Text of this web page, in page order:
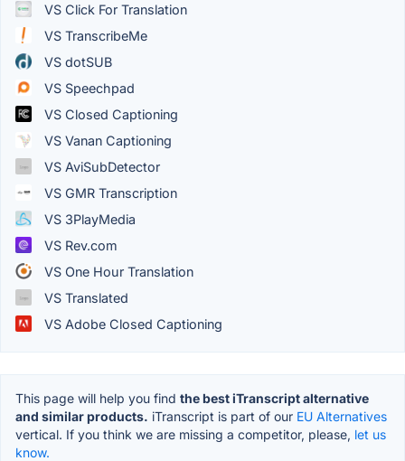
VS Click For Translation
VS TranscribeMe
VS dotSUB
VS Speechpad
VS Closed Captioning
VS Vanan Captioning
VS AviSubDetector
VS GMR Transcription
VS 3PlayMedia
VS Rev.com
VS One Hour Translation
VS Translated
VS Adobe Closed Captioning
This page will help you find the best iTranscript alternative
and similar products. iTranscript is part of our EU Alternatives
vertical. If you think we are missing a competitor, please, let us
know.